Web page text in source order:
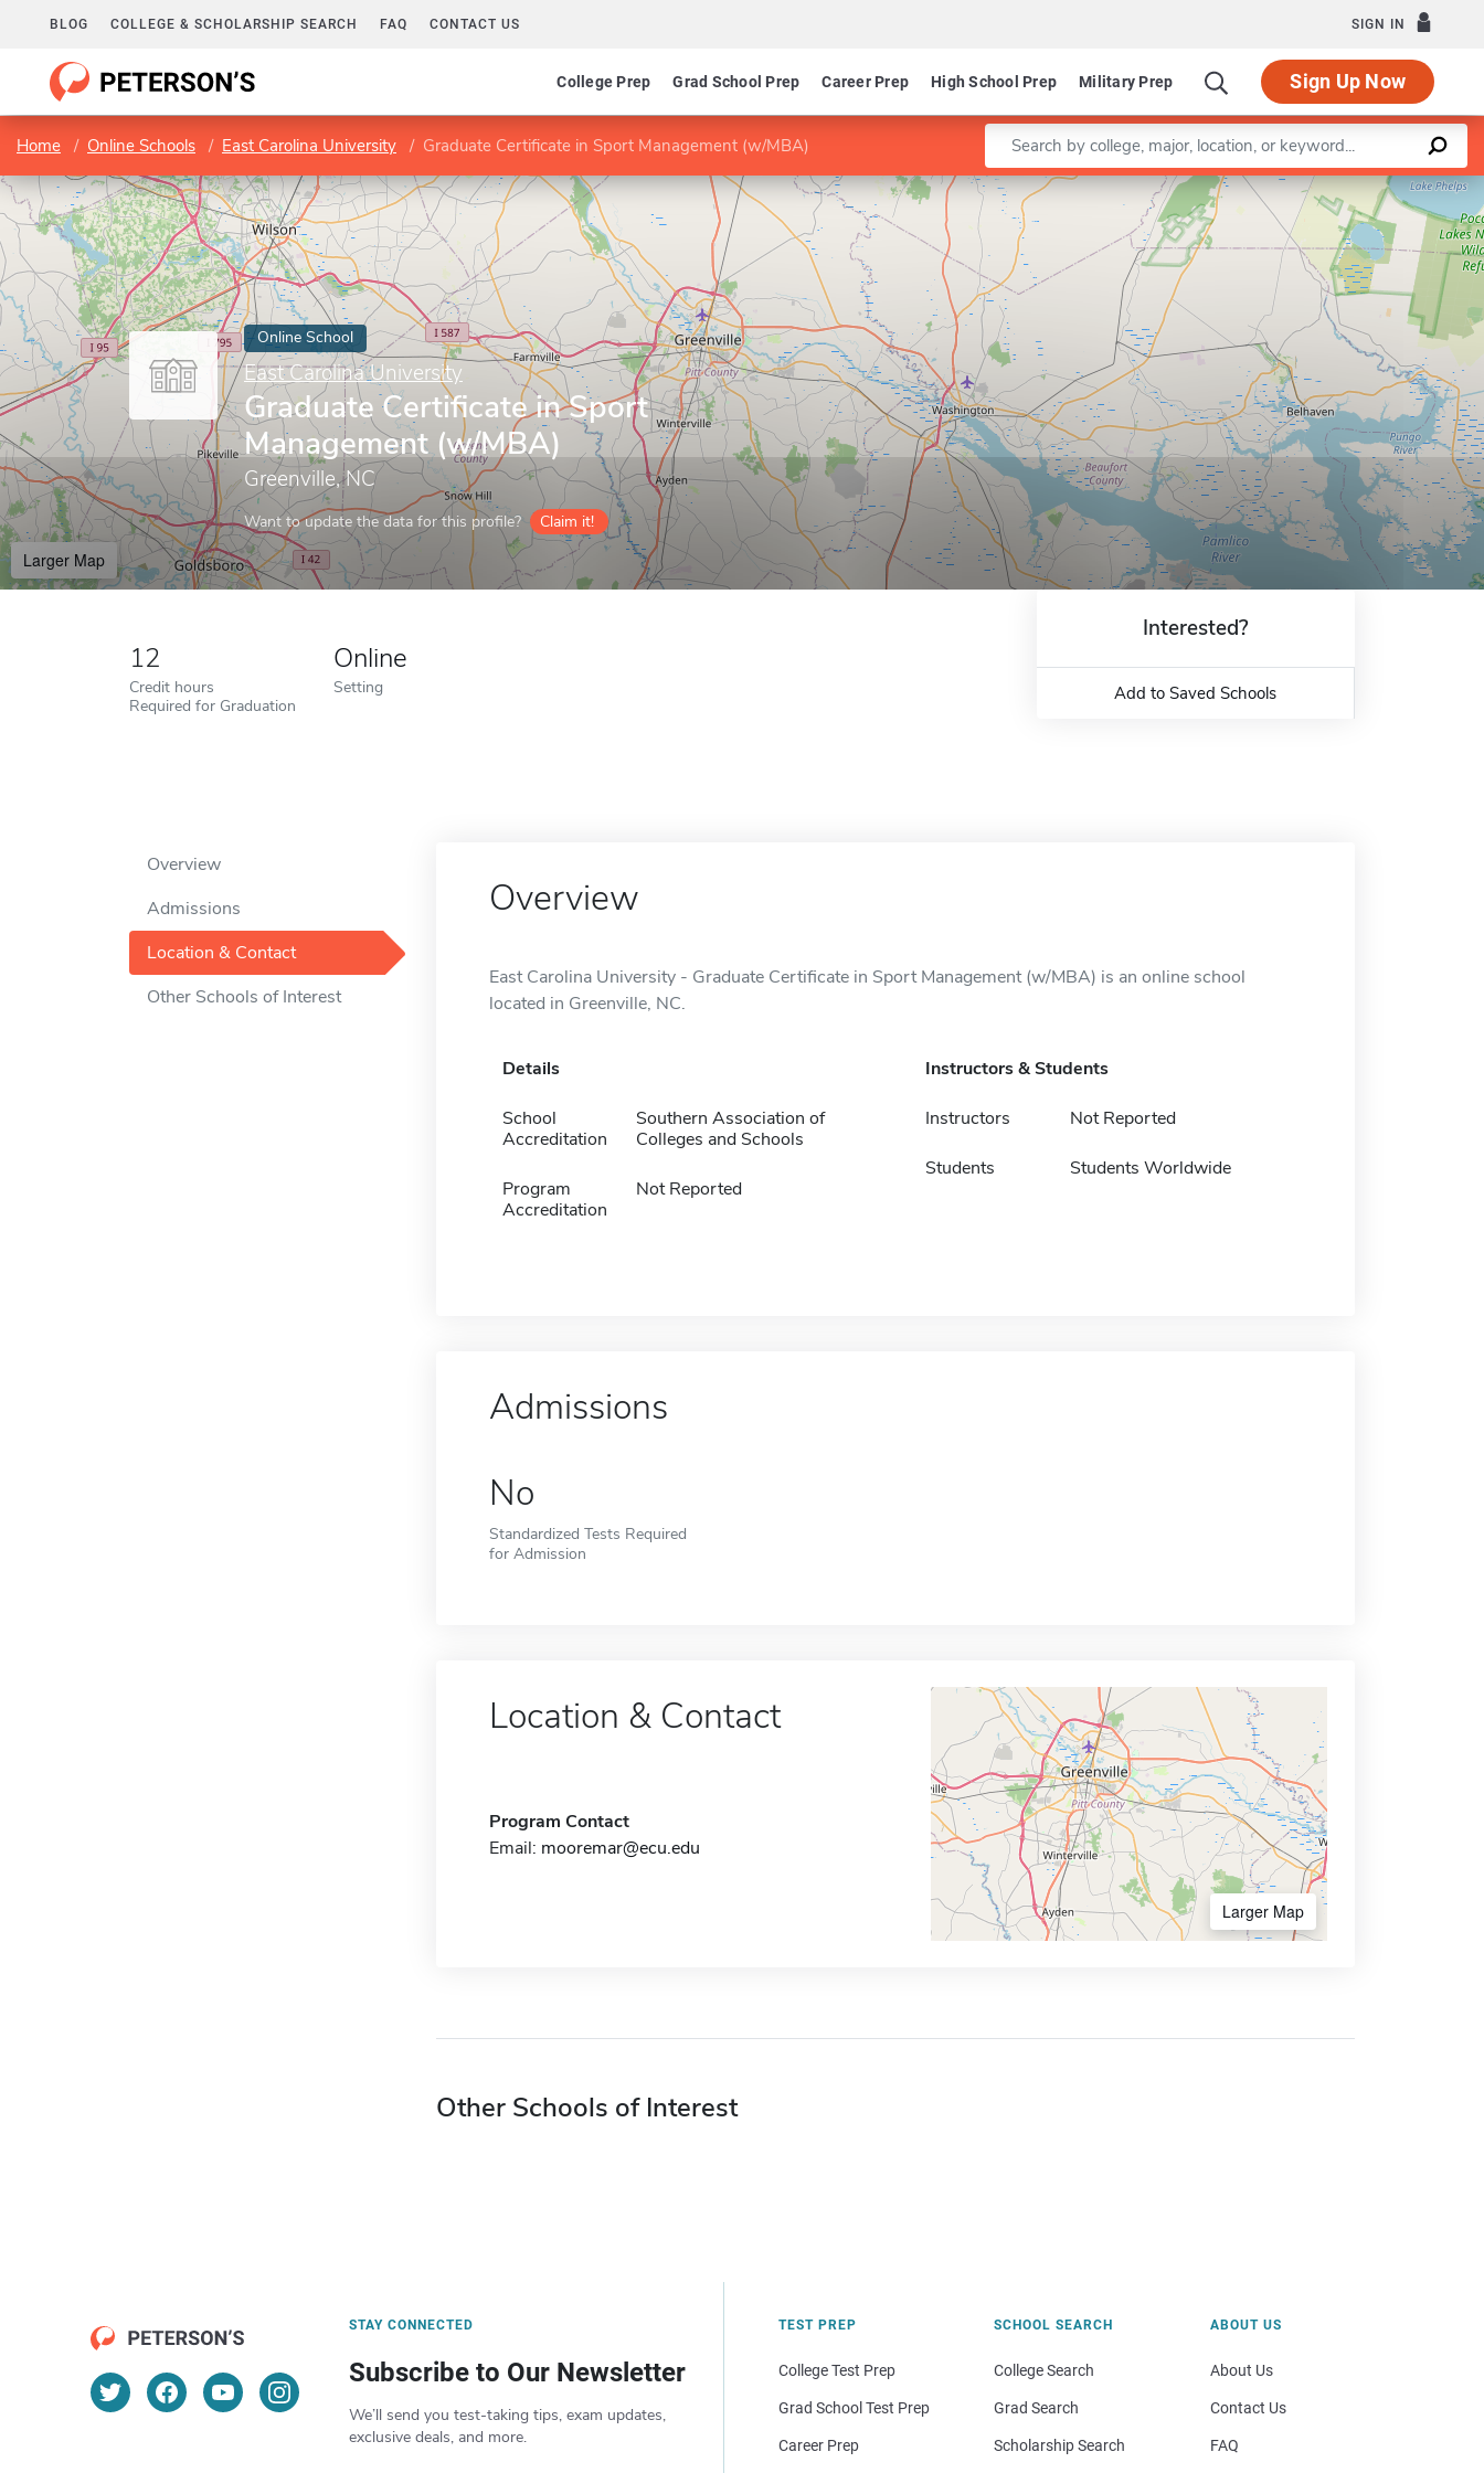
BLOG COLLEGE & SCHOLARSHIP SEARCH FAQ CONTACT US SIGN IN
College Prep Grad School Prep Career Prep High School Prep Military Prep Sign Up Now
Home Online Schools East Carolina University Graduate Certificate in Sport Management (w/MBA) Enter a keyword
Online School
East Carolina University
Graduate Certificate in Sport
Management (w/MBA)
Greenville, NC
Want to update the data for this profile? Claim it!
Larger Map
Leaflet |©OpenStreetMapcontributors
12
Credit hours
Required for Graduation
Online
Setting
Interested?
Add to Saved Schools
Overview
Admissions
Location & Contact
Other Schools of Interest
Overview
East Carolina University - Graduate Certificate in Sport Management (w/MBA) is an online school
located in Greenville, NC.
Details
School
Accreditation
Southern Association of
Colleges and Schools
Program
Accreditation
Not Reported
Instructors & Students
Instructors Not Reported
Students Students Worldwide
Admissions
No
Standardized Tests Required
for Admission
Location & Contact
Program Contact
Email: mooremar@ecu.edu
Larger Map
Other Schools of Interest
STAY CONNECTED
Subscribe to Our Newsletter
We’ll send you test-taking tips, exam updates,
exclusive deals, and more.
TEST PREP
College Test Prep
Grad School Test Prep
Career Prep
SCHOOL SEARCH
College Search
Grad Search
Scholarship Search
ABOUT US
About Us
Contact Us
FAQ